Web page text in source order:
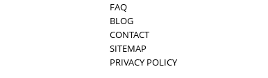
FAQ
BLOG
CONTACT
SITEMAP
PRIVACY POLICY